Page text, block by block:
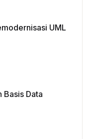
UML
Basis Data